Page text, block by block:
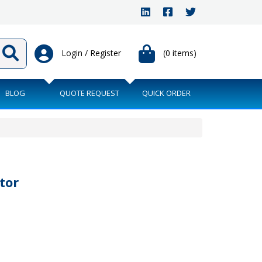
(0 items)
Login / Register
BLOG QUOTE REQUEST QUICK ORDER